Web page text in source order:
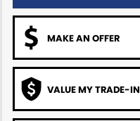
Ram Artarmon
Ram Newcastle
Volkswagen McCarroll's
MAKE AN OFFER
VALUE MY TRADE-IN